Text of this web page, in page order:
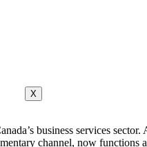
X
business services
channel, now functions